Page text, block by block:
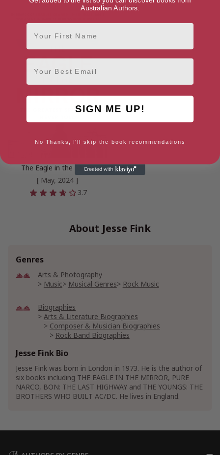
The Eagle in the Mirror
[ May, 2024 ]
3.7
About Jesse Fink
Genres
Arts & Photography
Music
Musical Genres Rock Music
Biographies
Arts & Literature Biographies
Composer & Musician Biographies
Rock Band Biographies
Historical Biographies
Historical Latin America Biographies
Leaders & Notable People Biographies
Military Leader Biographies
WWII Biographies
American History
Central America History
Jesse Fink Bio
Jesse Fink was born in London in 1973. He is the author of
six books including THE EAGLE IN THE MIRROR, PURE
NARCO, BON: THE LAST HIGHWAY and THE YOUNGS: THE
BROTHERS WHO BUILT AC/DC. He lives in England.
Australian Authors.
First Name
Email
SIGN ME UP!
No Thanks, I'll skip the book recommendations